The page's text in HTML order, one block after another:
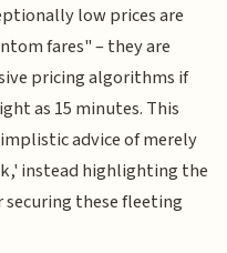
low prices are
fares" – they are
pricing algorithms if
as 15 minutes. This
advice of merely
instead highlighting the
these fleeting